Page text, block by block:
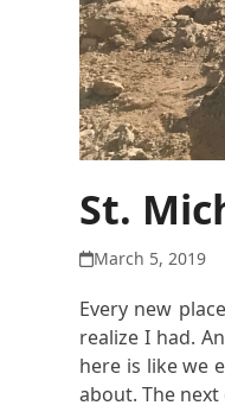
St.
March 5, 2019
Every new
realize I had.
here is like we
about. The